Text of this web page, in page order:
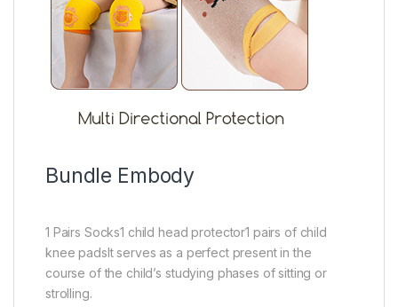
Bundle Embody
1 Pairs Socks1 child head protector1 pairs of child
knee padsIt serves as a perfect present in the
course of the child’s studying phases of sitting or
strolling.